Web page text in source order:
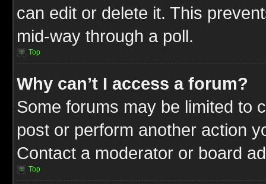
can edit or delete it. This
mid-way through a poll.
Top
Why can’t I access a forum?
Some forums may be limited to
post or perform another action
Contact a moderator or board
Top